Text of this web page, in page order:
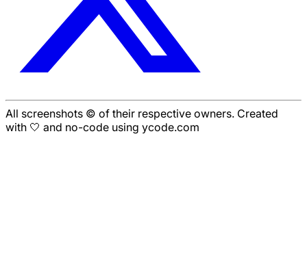
All screenshots © of their respective owners. Created
with 🤍 and no-code using ycode.com